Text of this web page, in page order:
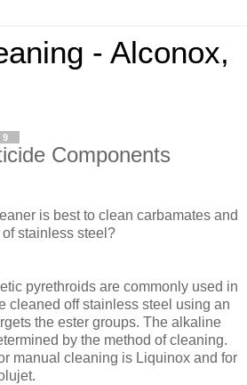
- Alconox,
Components
is best to clean carbamates and
stainless steel?
pyrethroids are commonly used in
cleaned off stainless steel using an
the ester groups. The alkaline
by the method of cleaning.
manual cleaning is Liquinox and for